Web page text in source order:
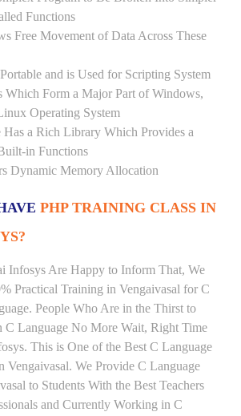
Functions
Free Movement of Data Across These
and is Used for Scripting System
Which Form a Major Part of Windows,
Operating System
Has a Rich Library Which Provides a
in Functions
Dynamic Memory Allocation
PHP TRAINING CLASS IN
Infosys Are Happy to Inform That, We
Practical Training in Vengaivasal for C
People Who Are in the Thirst to
C Language No More Wait, Right Time
This is One of the Best C Language
Vengaivasal. We Provide C Language
to Students With the Best Teachers
and Currently Working in C